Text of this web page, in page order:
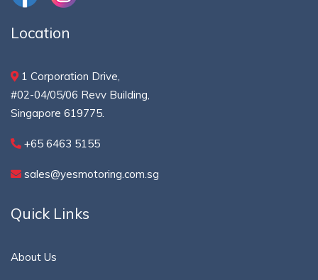
Location
1 Corporation Drive,
#02-04/05/06 Revv Building,
Singapore 619775.
+65 6463 5155
sales@yesmotoring.com.sg
Quick Links
About Us